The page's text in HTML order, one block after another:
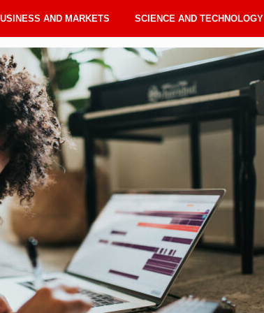
AND MARKETS SCIENCE AND TECHNOLOGY